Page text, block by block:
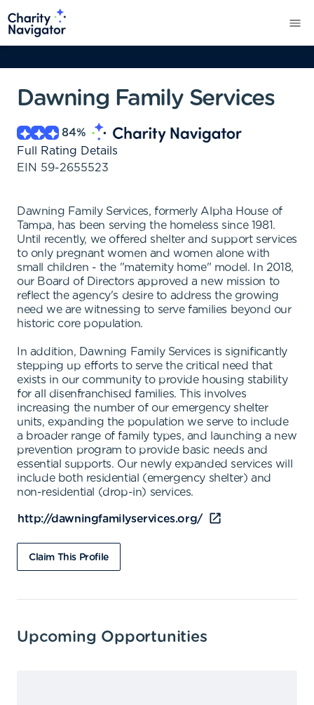
Dawning Family Services
84%
Full Rating Details
EIN 59-2655523
Dawning Family Services, formerly Alpha House of
Tampa, has been serving the homeless since 1981.
Until recently, we offered shelter and support services
to only pregnant women and women alone with
small children - the "maternity home" model. In 2018,
our Board of Directors approved a new mission to
reflect the agency's desire to address the growing
need we are witnessing to serve families beyond our
historic core population.
In addition, Dawning Family Services is significantly
stepping up efforts to serve the critical need that
exists in our community to provide housing stability
for all disenfranchised families. This involves
increasing the number of our emergency shelter
units, expanding the population we serve to include
a broader range of family types, and launching a new
prevention program to provide basic needs and
essential supports. Our newly expanded services will
include both residential (emergency shelter) and
non-residential (drop-in) services.
http://dawningfamilyservices.org/
Claim This Profile
Upcoming Opportunities